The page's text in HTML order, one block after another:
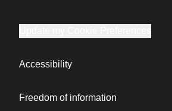
Accessibility
Freedom of information